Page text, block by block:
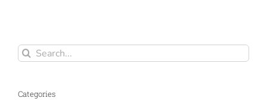
Search
Categories